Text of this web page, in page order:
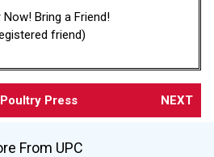
Now! Bring a Friend!
friend)
Press NEXT
From UPC